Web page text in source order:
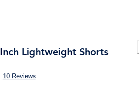
Lightweight Shorts
10Reviews